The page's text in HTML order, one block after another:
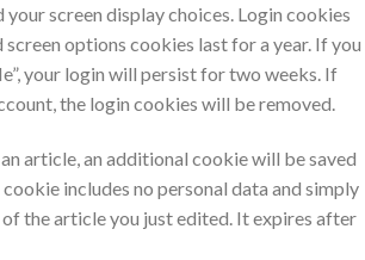
screen display choices. Login cookies
options cookies last for a year. If you
your login will persist for two weeks. If
the login cookies will be removed.
article, an additional cookie will be saved
includes no personal data and simply
the article you just edited. It expires after